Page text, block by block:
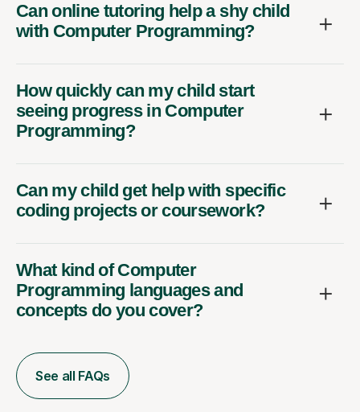
Can online tutoring help a shy child
with Computer Programming?
How quickly can my child start
seeing progress in Computer
Programming?
Can my child get help with specific
coding projects or coursework?
What kind of Computer
Programming languages and
concepts do you cover?
See all FAQs